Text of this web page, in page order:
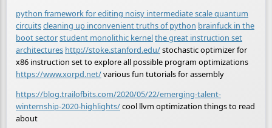
python framework for editing noisy intermediate scale quantum
circuitscleaning up inconvenient truths of python brainfuck in the
boot sectorstudent monolithic kernelthe great instruction set
architectures http://stoke.stanford.edu/stochastic optimizer for
x86 instruction set to explore all possible program optimizations
https://www.xorpd.net/various fun tutorials for assembly
https://blog.trailofbits.com/2020/05/22/emerging-talent-
winternship-2020-highlights/cool llvm optimization things to read
about